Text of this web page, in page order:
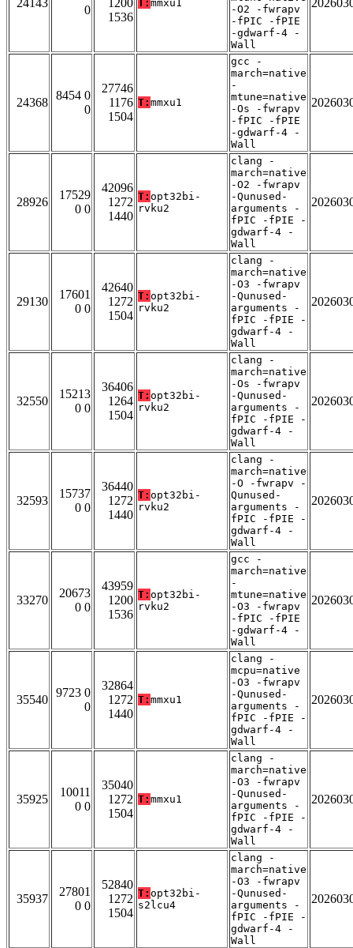
24143
0
1200
1536
T: mmxu1
-O2 -fwrapv
-fPIC -fPIE
-gdwarf-4 -
Wall
24368
8454 0
0
27746
1176
1504
T: mmxu1
gcc -
march=native
-
mtune=native
-Os -fwrapv
-fPIC -fPIE
-gdwarf-4 -
Wall
28926
17529
0 0
42096
1272
1440
T: opt32bi-
rvku2
clang -
march=native
-O2 -fwrapv
-Qunused-
arguments -
fPIC -fPIE -
gdwarf-4 -
Wall
29130
17601
0 0
42640
1272
1504
T: opt32bi-
rvku2
clang -
march=native
-O3 -fwrapv
-Qunused-
arguments -
fPIC -fPIE -
gdwarf-4 -
Wall
32550
15213
0 0
36406
1264
1504
T: opt32bi-
rvku2
clang -
march=native
-Os -fwrapv
-Qunused-
arguments -
fPIC -fPIE -
gdwarf-4 -
Wall
32593
15737
0 0
36440
1272
1440
T: opt32bi-
rvku2
clang -
march=native
-O -fwrapv -
Qunused-
arguments -
fPIC -fPIE -
gdwarf-4 -
Wall
33270
20673
0 0
43959
1200
1536
T: opt32bi-
rvku2
gcc -
march=native
-
mtune=native
-O3 -fwrapv
-fPIC -fPIE
-gdwarf-4 -
Wall
35540
9723 0
0
32864
1272
1440
T: mmxu1
clang -
mcpu=native
-O3 -fwrapv
-Qunused-
arguments -
fPIC -fPIE -
gdwarf-4 -
Wall
35925
10011
0 0
35040
1272
1504
T: mmxu1
clang -
march=native
-O3 -fwrapv
-Qunused-
arguments -
fPIC -fPIE -
gdwarf-4 -
Wall
35937
27801
0 0
52840
1272
1504
T: opt32bi-
s2lcu4
clang -
march=native
-O3 -fwrapv
-Qunused-
arguments -
fPIC -fPIE -
gdwarf-4 -
Wall